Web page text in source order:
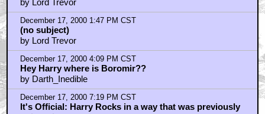
December 17, 2000 1:47 PM CST
(no subject)
by Lord Trevor
December 17, 2000 1:47 PM CST
(no subject)
by Lord Trevor
December 17, 2000 4:09 PM CST
Hey Harry where is Boromir??
by Darth_Inedible